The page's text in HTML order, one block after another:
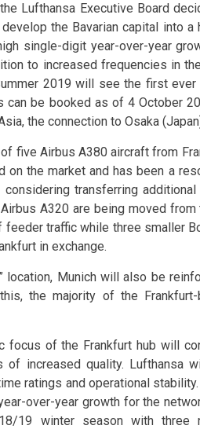
Lufthansa Executive Board
the Bavarian capital into
single-digit year-over-year
to increased frequencies in
2019 will see the first
can be booked as of 4 October
the connection to Osaka
five Airbus A380 aircraft from
on the market and has been a
considering transferring
A320 are being moved
feeder traffic while three smaller
in exchange.
location, Munich will also be
the majority of the
focus of the Frankfurt hub will
of increased quality. Lufthansa
ratings and operational
over-year growth for the
19 winter season with three